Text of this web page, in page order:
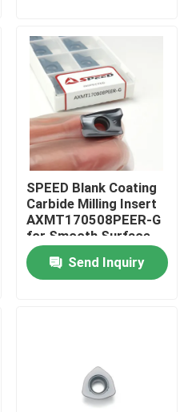
SPEED Blank Coating
Carbide Milling Insert
AXMT170508PEER-G
for Smooth Surface
Finish
Send Inquiry